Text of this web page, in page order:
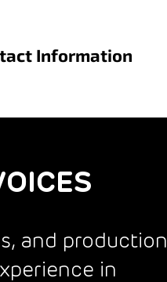
Information
and production
in